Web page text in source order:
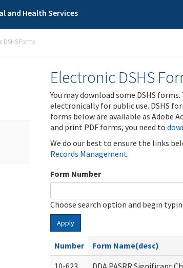
and Health Services
DSHS Forms
Electronic DSHS
You may download some DSHS
electronically for public use. DSHS
forms below are available as Adobe
and print PDF forms, you need to
We do our best to ensure the links
Records Management.
Form Number
Choose search option and begin
Apply
Number Form Name(desc)
10-623
DDA PASRR Significant